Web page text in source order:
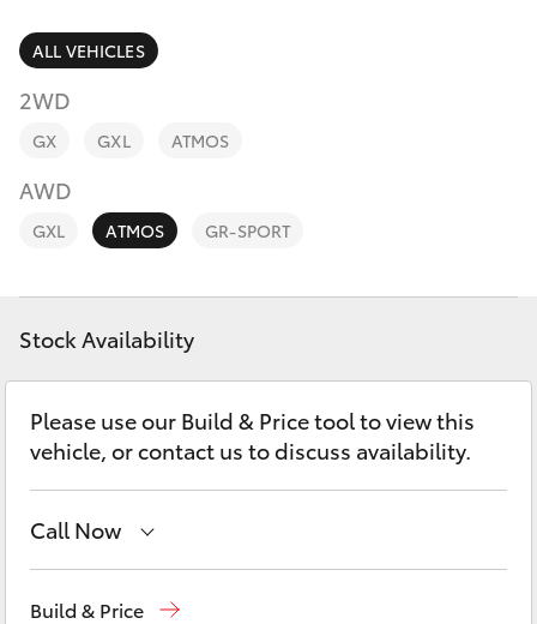
SUVs & 4WDs
RAV4
bZ4X Touring
C-HR
Fortuner
Yaris Cross
Finance & Insurance
Fleet
Personalise
Discover
Contact
ALL VEHICLES
2WD
GX GXL ATMOS
AWD
GXL ATMOS GR-SPORT
Stock Availability
Please use our Build & Price tool to view this
vehicle, or contact us to discuss availability.
Call Now
Build & Price